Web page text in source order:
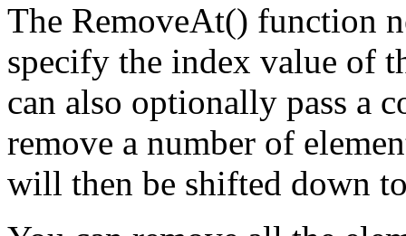
The RemoveAt() function
specify the index value of
can also optionally pass a
remove a number of
will then be shifted down